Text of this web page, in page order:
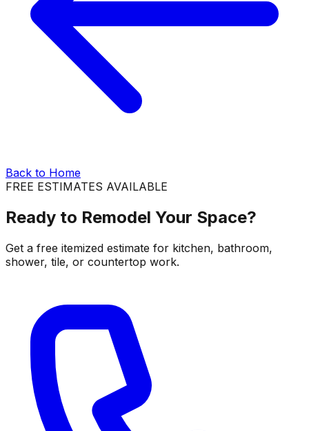
Back to Home
FREE ESTIMATES AVAILABLE
Ready to Remodel Your Space?
Get a free itemized estimate for kitchen, bathroom,
shower, tile, or countertop work.